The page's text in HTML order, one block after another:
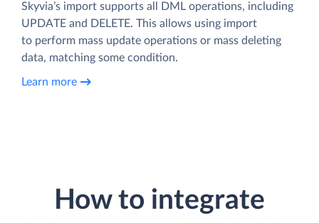
Skyvia’s import supports all DML operations, including
UPDATE and DELETE. This allows using import
to perform mass update operations or mass deleting
data, matching some condition.
Learn more
How to integrate